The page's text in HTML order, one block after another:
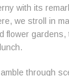
with its
we stroll in
flower gardens,
through